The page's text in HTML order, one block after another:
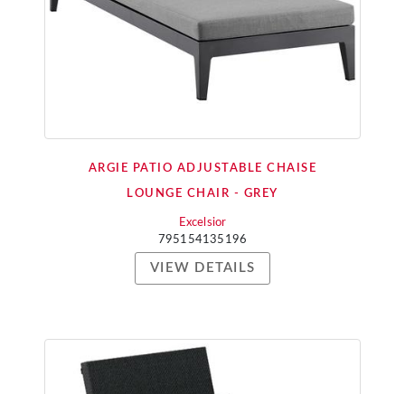
ARGIE PATIO ADJUSTABLE CHAISE
LOUNGE CHAIR - GREY
Excelsior
795154135196
VIEW DETAILS